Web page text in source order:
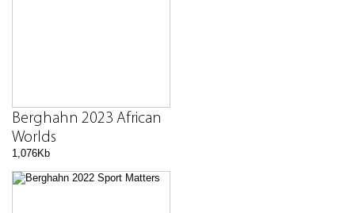
Berghahn 2023 African
Worlds
1,076Kb